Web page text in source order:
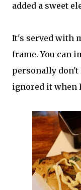
added a sweet
It's served with
frame. You can
personally
ignored it when